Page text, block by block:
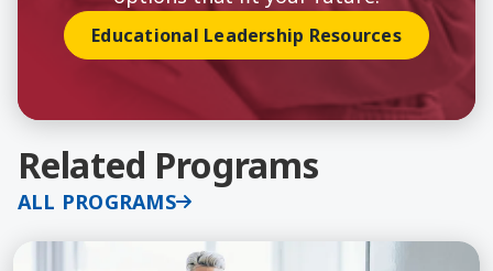
Educational Leadership Resources
Related Programs
ALL PROGRAMS
Learn More about Organizational Leadership,